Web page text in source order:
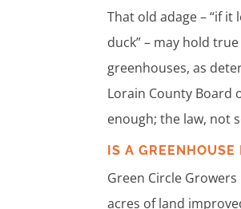
That old adage – “if it
duck” – may hold
greenhouses, as
Lorain County Board
enough; the law, not
IS A GREENHOUSE
Green Circle Growers
acres of land